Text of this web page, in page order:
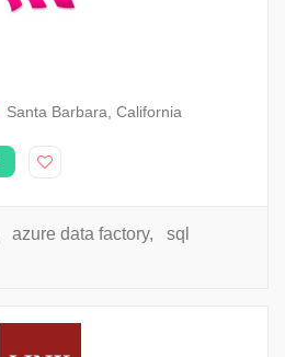
Santa Barbara, California
azure data factory,
sql